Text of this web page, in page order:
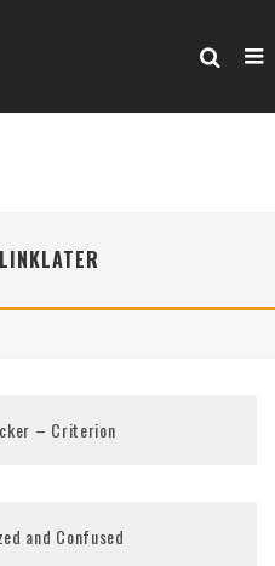
– Criterion
and Confused